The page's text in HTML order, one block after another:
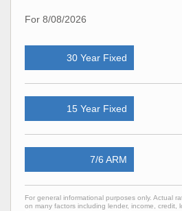
For 8/08/2026
30 Year Fixed
15 Year Fixed
7/6 ARM
For general informational purposes only. Actual
on many factors including lender, income, credit,